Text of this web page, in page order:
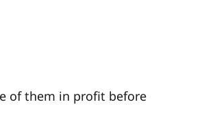
of them in profit before